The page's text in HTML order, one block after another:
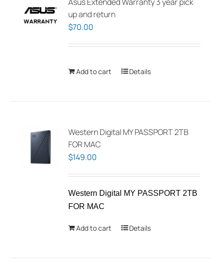
up and return
$70.00
Add to cart Details
Western Digital MY PASSPORT 2TB
FOR MAC
$149.00
Western Digital MY PASSPORT 2TB
FOR MAC
Add to cart Details